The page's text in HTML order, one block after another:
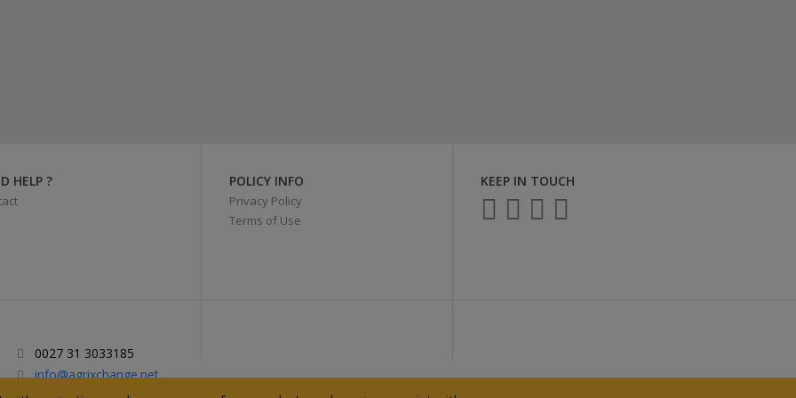
HELP ? POLICY INFO
Privacy Policy
Terms of Use
KEEP IN TOUCH
0027 31 3033185
info@agrixchange.net